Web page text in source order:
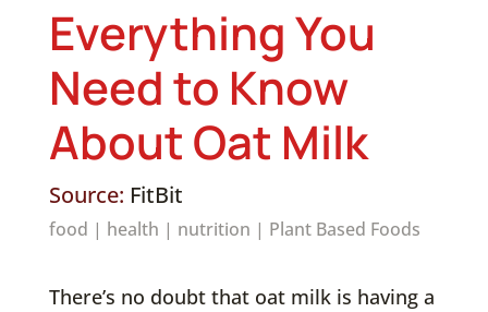
Everything You
Need to Know
About Oat Milk
Source: FitBit
food | health | nutrition | Plant Based Foods
There’s no doubt that oat milk is having a